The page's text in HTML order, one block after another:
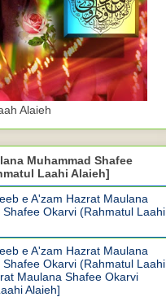
Alaieh
Muhammad Shafee
Laahi Alaieh]
e A'zam Hazrat Maulana
Shafee Okarvi (Rahmatul Laahi
e A'zam Hazrat Maulana
Shafee Okarvi (Rahmatul Laahi
Maulana Shafee Okarvi
Alaieh]